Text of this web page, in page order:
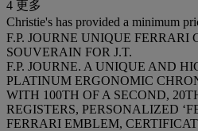
4 更多
Christie's has provided a minimum
F.P. JOURNE UNIQUE FERRARI
SOUVERAIN FOR J.T.
F.P. JOURNE. A UNIQUE AND
PLATINUM ERGONOMIC
WITH 100TH OF A SECOND,
REGISTERS, PERSONALIZED
FERRARI EMBLEM,